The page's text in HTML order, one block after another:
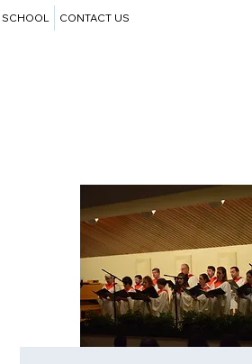
SCHOOL CONTACT US